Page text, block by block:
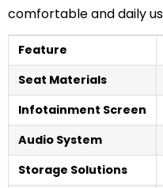
comfortable and daily
Feature
Seat Materials
Infotainment Screen
Audio System
Storage Solutions